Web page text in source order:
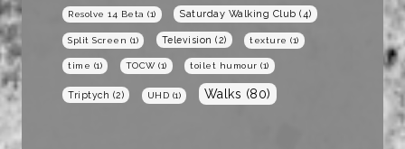
Resolve 14 Beta (1) Saturday Walking Club (4)
Split Screen (1) Television (2) texture (1)
time (1) TOCW(1) toilet humour (1)
Triptych (2) UHD (1) Walks (80)